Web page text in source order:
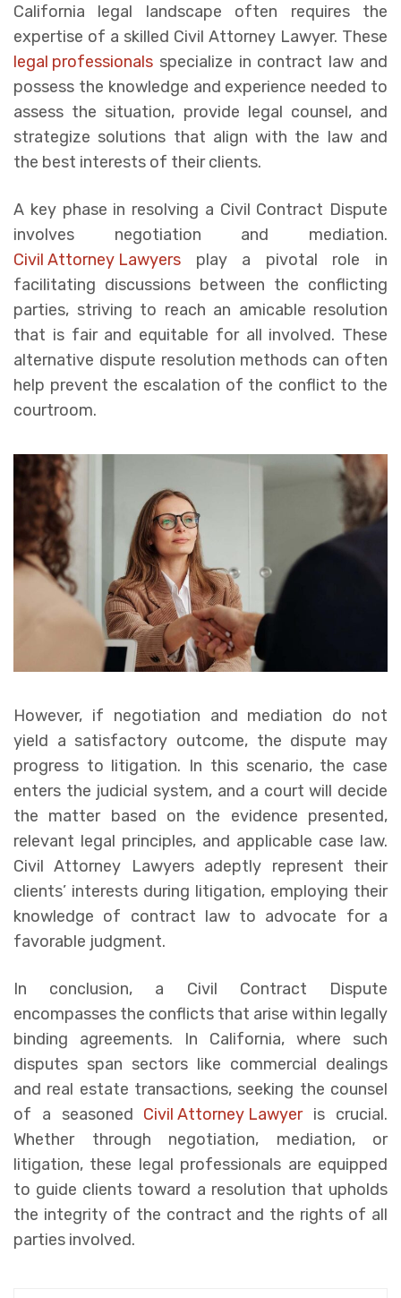
California legal landscape often requires the
expertise of a skilled Civil Attorney Lawyer. These
legal professionals specialize in contract law and
possess the knowledge and experience needed to
assess the situation, provide legal counsel, and
strategize solutions that align with the law and
the best interests of their clients.
A key phase in resolving a Civil Contract Dispute
involves negotiation and mediation.
Civil Attorney Lawyers play a pivotal role in
facilitating discussions between the conflicting
parties, striving to reach an amicable resolution
that is fair and equitable for all involved. These
alternative dispute resolution methods can often
help prevent the escalation of the conflict to the
courtroom.
However, if negotiation and mediation do not
yield a satisfactory outcome, the dispute may
progress to litigation. In this scenario, the case
enters the judicial system, and a court will decide
the matter based on the evidence presented,
relevant legal principles, and applicable case law.
Civil Attorney Lawyers adeptly represent their
clients’ interests during litigation, employing their
knowledge of contract law to advocate for a
favorable judgment.
In conclusion, a Civil Contract Dispute
encompasses the conflicts that arise within legally
binding agreements. In California, where such
disputes span sectors like commercial dealings
and real estate transactions, seeking the counsel
of a seasoned Civil Attorney Lawyeris crucial.
Whether through negotiation, mediation, or
litigation, these legal professionals are equipped
to guide clients toward a resolution that upholds
the integrity of the contract and the rights of all
parties involved.